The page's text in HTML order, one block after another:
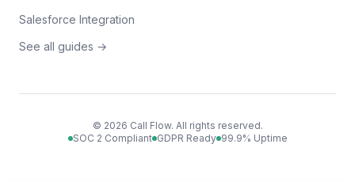
Salesforce Integration
See all guides →
© 2026 Call Flow. All rights reserved.
SOC 2 Compliant GDPR Ready 99.9% Uptime